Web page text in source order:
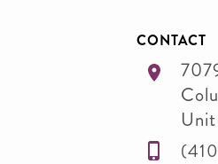
CONTACT